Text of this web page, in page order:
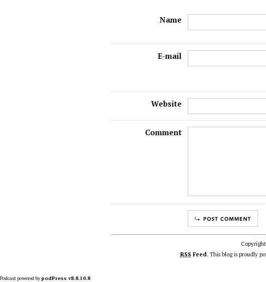
Name
E-mail
Website
Comment
RSS Feed. This blog is proudly
Podcast powered bypodPress v8.8.10.8